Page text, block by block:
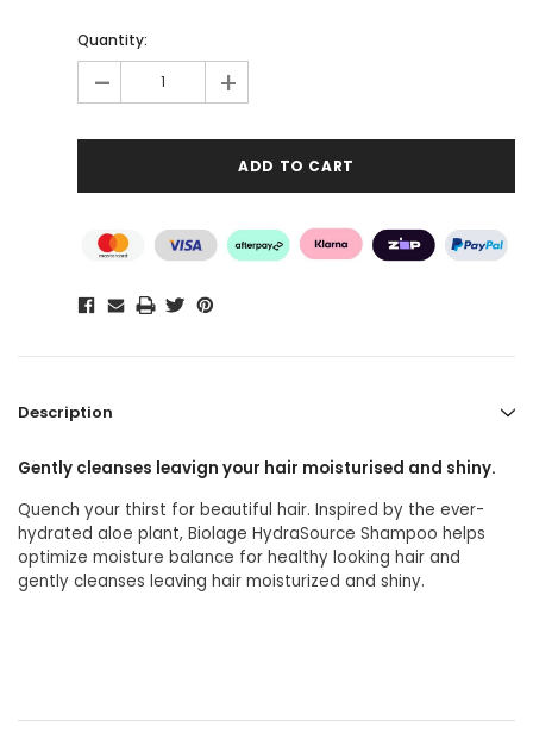
Quantity:
- +
Description
Gently cleanses leavign your hair moisturised and shiny.
Quench your thirst for beautiful hair. Inspired by the ever-
hydrated aloe plant, Biolage HydraSource Shampoo helps
optimize moisture balance for healthy looking hair and
gently cleanses leaving hair moisturized and shiny.